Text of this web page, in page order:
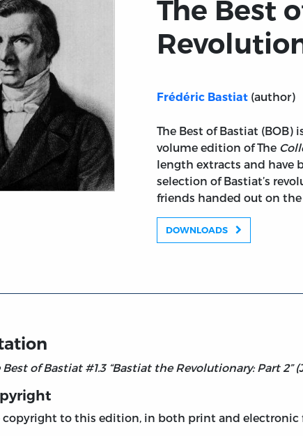
The Best of Bastiat1.3: Bastiat the Revolutionary
The Best
Frédéric Bastiat (author)
The Best of Bastiat (BOB)
volume edition of The
length extracts and have
selection of Bastiat’s
friends handed out on the
DOWNLOADS
Best of Bastiat #1.3 “Bastiat the Revolutionary: Part 2”
copyright to this edition, in both print and electronic